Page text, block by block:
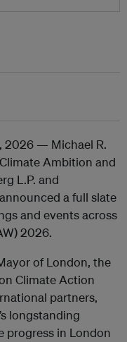
2026 — Michael R.
Ambition and
L.P. and
a full slate
and events across
2026.
of London, the
Climate Action
partners,
longstanding
progress in London